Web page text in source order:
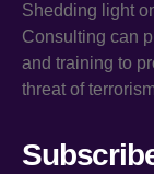
Shedding light
Consulting can
and training to
threat of